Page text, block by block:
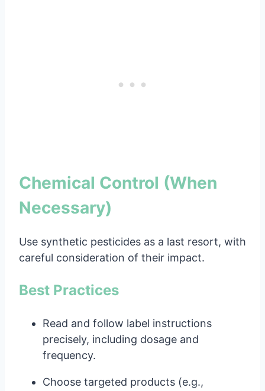
Chemical Control (When
Necessary)
Use synthetic pesticides as a last resort, with
careful consideration of their impact.
Best Practices
Read and follow label instructions
precisely, including dosage and
frequency.
Choose targeted products (e.g.,